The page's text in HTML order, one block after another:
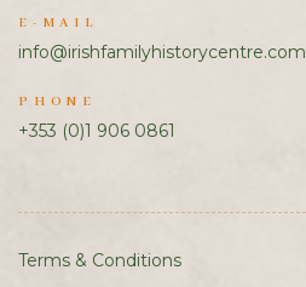
E-MAIL
info@irishfamilyhistorycentre.com
PHONE
+353 (0)1 906 0861
Terms & Conditions